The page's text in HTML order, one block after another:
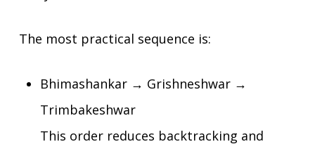
The most practical sequence is:
Bhimashankar → Grishneshwar →
Trimbakeshwar
This order reduces backtracking and